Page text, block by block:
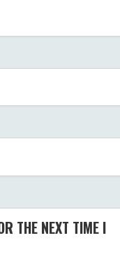
THE NEXT TIME I